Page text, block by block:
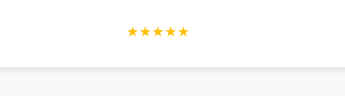
★★★★★